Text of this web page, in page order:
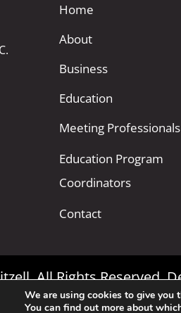
Home
About
Business
Education
Meeting Professionals
Education Program
Coordinators
Contact
All Rights Reserved.
We are using cookies to give you
You can find out more about